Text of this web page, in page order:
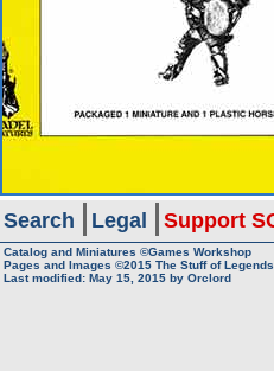
Search Legal Support
Catalog and Miniatures ©Games Workshop
Pages and Images ©2015 The Stuff of
Last modified: May 15, 2015 by Orclord